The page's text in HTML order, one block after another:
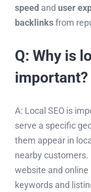
speed and user
backlinksfrom
Q: Why is
important?
A: Local SEO is
serve a specific
them appear in
nearby
website and online
keywords and